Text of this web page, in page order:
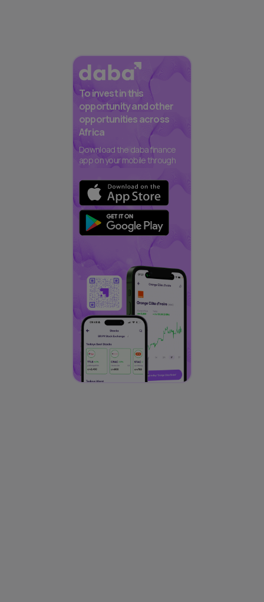
To invest in this
opportunity and other
opportunities across
Africa
Download the daba finance
app on your mobile through